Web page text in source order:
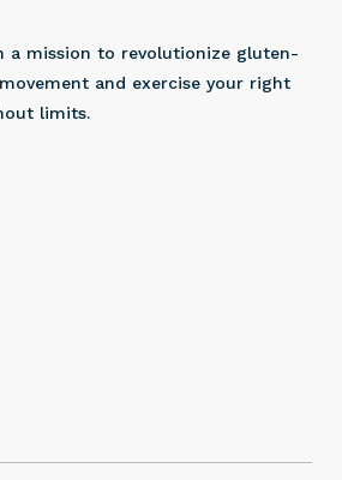
a mission to revolutionize gluten-
and exercise your right
limits.